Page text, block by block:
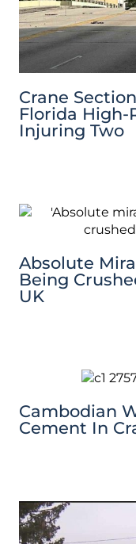
Crane
Florida High-
Injuring Two
Absolute
Being
UK
Cambodian
Cement In